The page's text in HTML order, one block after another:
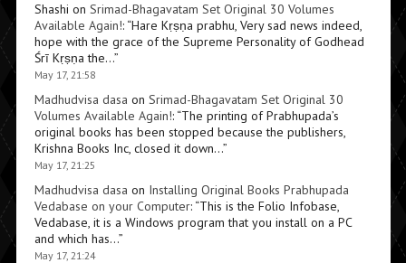
Shashi on Srimad-Bhagavatam Set Original 30 Volumes
Available Again!: “Hare Kṛṣṇa prabhu, Very sad news indeed,
hope with the grace of the Supreme Personality of Godhead
Śrī Kṛṣṇa the…”
May 17, 21:58
Madhudvisa dasa on Srimad-Bhagavatam Set Original 30
Volumes Available Again!: “The printing of Prabhupada’s
original books has been stopped because the publishers,
Krishna Books Inc, closed it down…”
May 17, 21:25
Madhudvisa dasa on Installing Original Books Prabhupada
Vedabase on your Computer: “This is the Folio Infobase,
Vedabase, it is a Windows program that you install on a PC
and which has…”
May 17, 21:24